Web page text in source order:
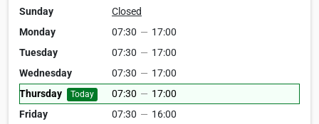
Sunday
Closed
Monday
07:30 — 17:00
Tuesday
07:30 — 17:00
Wednesday
07:30 — 17:00
Thursday
Today 07:30 — 17:00
Friday
07:30 — 16:00